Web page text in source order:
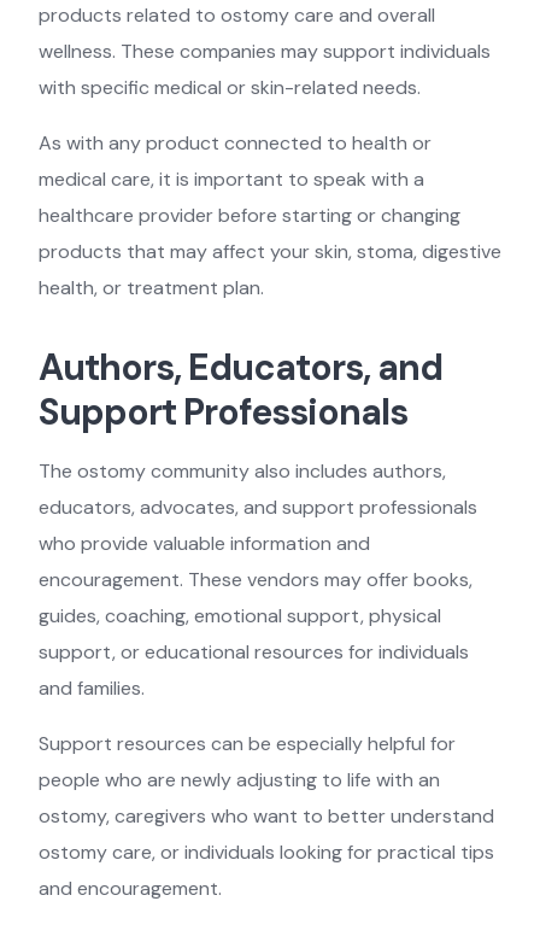
products related to ostomy care and overall
wellness. These companies may support individuals
with specific medical or skin-related needs.
As with any product connected to health or
medical care, it is important to speak with a
healthcare provider before starting or changing
products that may affect your skin, stoma, digestive
health, or treatment plan.
Authors, Educators, and
Support Professionals
The ostomy community also includes authors,
educators, advocates, and support professionals
who provide valuable information and
encouragement. These vendors may offer books,
guides, coaching, emotional support, physical
support, or educational resources for individuals
and families.
Support resources can be especially helpful for
people who are newly adjusting to life with an
ostomy, caregivers who want to better understand
ostomy care, or individuals looking for practical tips
and encouragement.